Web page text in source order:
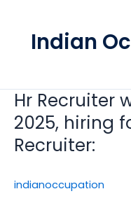
Indian
Hr Recruiter
2025, hiring
Recruiter:
indianoccupation
Hr
Recruiter
work
from
job